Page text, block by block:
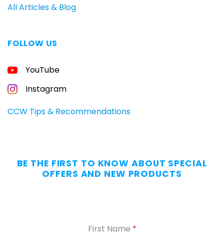
All Articles & Blog
FOLLOW US
YouTube
Instagram
CCW Tips & Recommendations
BE THE FIRST TO KNOW ABOUT SPECIAL
OFFERS AND NEW PRODUCTS
First Name *
GUIDE
CONCEALED
CARRIERS
Carry
Without
the